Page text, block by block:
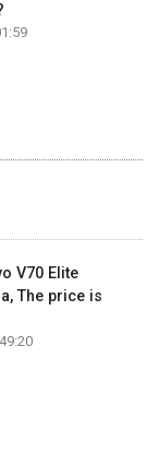
V70 Elite
The price is